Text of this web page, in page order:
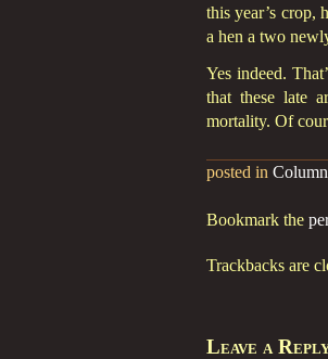
this year’s crop,
a hen a two
Yes indeed.
that these late
mortality. Of
posted in
Bookmark the
Trackbacks are
Leave a